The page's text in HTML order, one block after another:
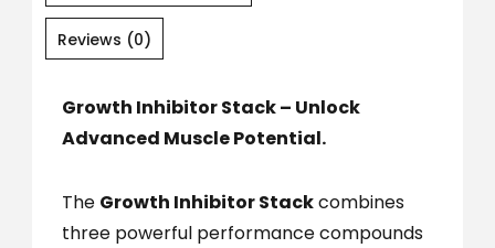
Reviews (0)
Growth Inhibitor Stack – Unlock
Advanced Muscle Potential.
The Growth Inhibitor Stackcombines
three powerful performance compounds